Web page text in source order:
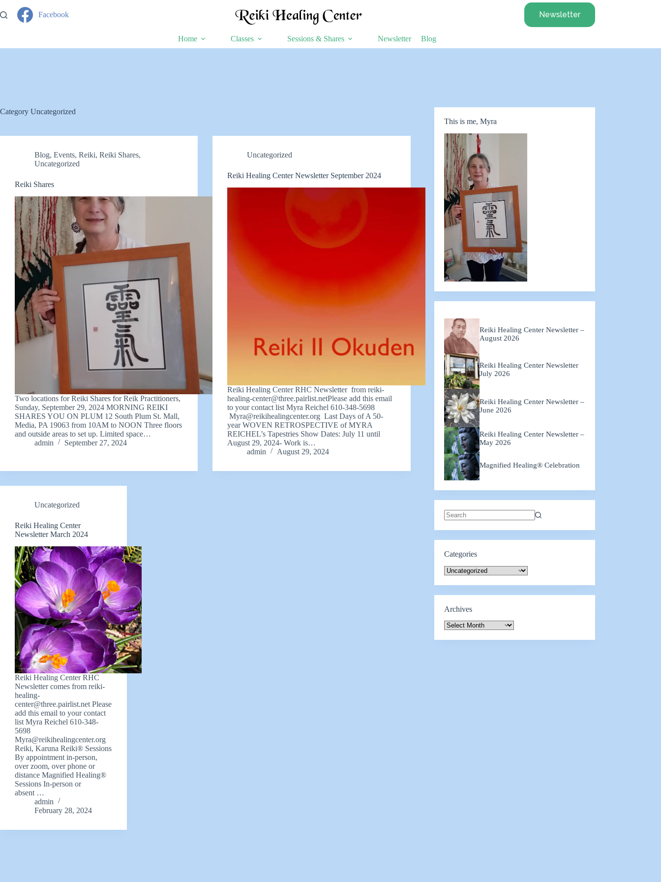
to
content
Facebook Newsletter
Home Classes Sessions & Shares Newsletter Blog
Category Uncategorized
Blog, Events, Reiki, Reiki Shares,
Uncategorized
Reiki Shares
Two locations for Reiki Shares for Reik Practitioners,
Sunday, September 29, 2024 MORNING REIKI
SHARES YOU ON PLUM 12 South Plum St. Mall,
Media, PA 19063 from 10AM to NOON Three floors
and outside areas to set up. Limited space…
admin
September 27, 2024
Uncategorized
Reiki Healing Center Newsletter September 2024
Reiki Healing Center RHC Newsletter fromreiki-
healing-center@three.pairlist.netPlease add this email
to your contact list Myra Reichel 610-348-5698
Myra@reikihealingcenter.org Last Days of A 50-
year WOVEN RETROSPECTIVE of MYRA
REICHEL’s Tapestries Show Dates: July 11 until
August 29, 2024- Work is…
admin
August 29, 2024
Uncategorized
Reiki Healing Center
Newsletter March 2024
Reiki Healing Center RHC
Newsletter comes from reiki-
healing-
center@three.pairlist.net Please
add this email to your contact
list Myra Reichel 610-348-
5698
Myra@reikihealingcenter.org
Reiki, Karuna Reiki® Sessions
By appointment in-person,
over zoom, over phone or
distance Magnified Healing®
Sessions In-person or
absent …
admin
February 28, 2024
This is me, Myra
Reiki Healing Center Newsletter –
August 2026
Reiki Healing Center Newsletter
July 2026
Reiki Healing Center Newsletter –
June 2026
Reiki Healing Center Newsletter –
May 2026
Magnified Healing® Celebration
results
Categories
Categories
Archives
Archives